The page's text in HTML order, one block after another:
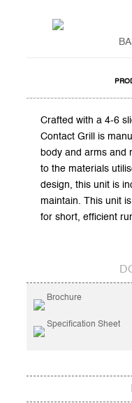
Crafted with a 4-6
Contact Grill is
body and arms and
to the materials
design, this unit is
maintain. This unit
for short, efficient
Brochure
Specification Sheet